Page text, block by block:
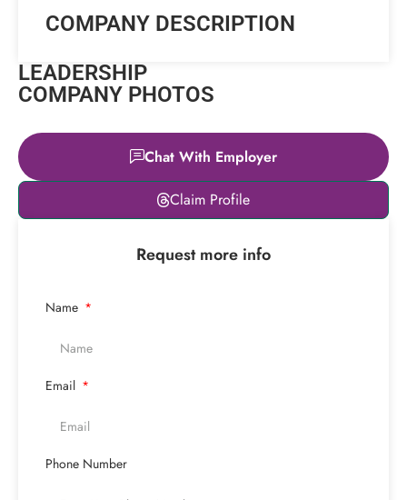
COMPANY DESCRIPTION
LEADERSHIP
COMPANY PHOTOS
Chat With Employer
Claim Profile
© OpenStreetMap
Request more info
Name
Email
Phone Number